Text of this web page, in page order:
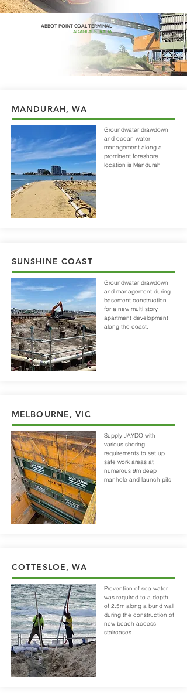
ABBOT POINT COAL TERMINAL
ADANI AUSTRALIA
MANDURAH, WA
Groundwater drawdown
and ocean water
management along a
prominent foreshore
location is Mandurah
SUNSHINE COAST
Groundwater drawdown
and management during
basement construction
for a new multi story
apartment development
along the coast.
MELBOURNE, VIC
Supply JAYDO with
various shoring
requirements to set up
safe work areas at
numerous 9m deep
manhole and launch pits.
COTTESLOE, WA
Prevention of sea water
was required to a depth
of 2.5m along a bund wall
during the construction of
new beach access
staircases.